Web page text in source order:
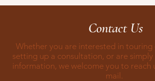
Contact Us
Whether you are interested in touring
setting up a consultation, or are
information, we welcome you to reach
mail.